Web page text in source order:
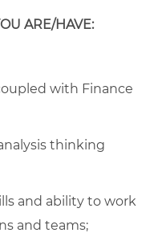
ARE/HAVE:
with Finance
thinking
and ability to work
and teams;